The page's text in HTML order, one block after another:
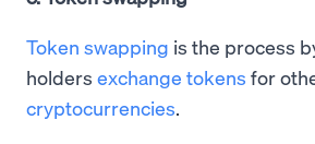
Token swapping is the process
holders exchange tokens for
cryptocurrencies.